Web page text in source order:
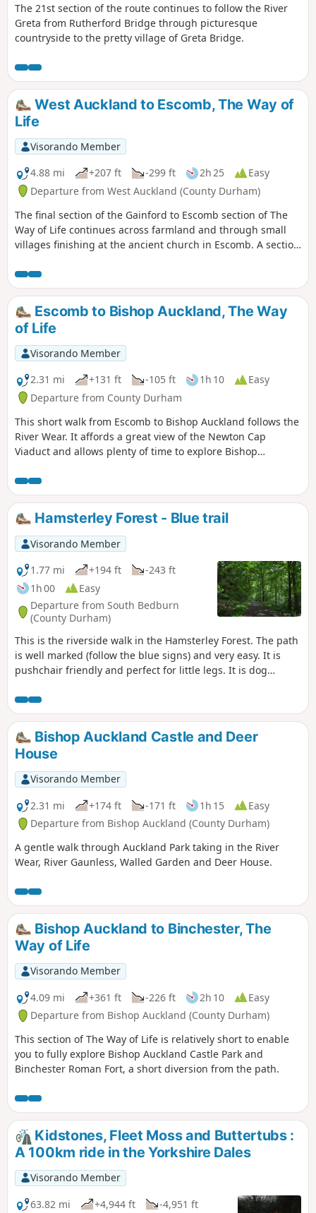
The 21st section of the route continues to follow the River
Greta from Rutherford Bridge through picturesque
countryside to the pretty village of Greta Bridge.
West Auckland to Escomb, The Way of
Life
Visorando Member
4.88 mi
+207 ft -299 ft 2h 25
Easy
Departure from West Auckland (County Durham)
The final section of the Gainford to Escomb section of The
Way of Life continues across farmland and through small
villages finishing at the ancient church in Escomb. A section
passenger railway in the world. The last part of the walk
shares a route with the Weardale Way.
Escomb to Bishop Auckland, The Way
of Life
Visorando Member
2.31 mi
+131 ft -105 ft 1h 10
Easy
Departure from County Durham
This short walk from Escomb to Bishop Auckland follows the
River Wear. It affords a great view of the Newton Cap
Viaduct and allows plenty of time to explore Bishop
Hamsterley Forest - Blue trail
Visorando Member
1.77 mi
+194 ft
-243 ft
1h 00
Easy
Departure from South Bedburn
(County Durham)
This is the riverside walk in the Hamsterley Forest. The path
is well marked (follow the blue signs) and very easy. It is
pushchair friendly and perfect for little legs. It is dog
trails and bicycle trails available in the forest.
Bishop Auckland Castle and Deer
House
Visorando Member
2.31 mi
+174 ft -171 ft 1h 15
Easy
Departure from Bishop Auckland (County Durham)
A gentle walk through Auckland Park taking in the River
Wear, River Gaunless, Walled Garden and Deer House.
Bishop Auckland to Binchester, The
Way of Life
Visorando Member
4.09 mi
+361 ft -226 ft 2h 10
Easy
Departure from Bishop Auckland (County Durham)
This section of The Way of Life is relatively short to enable
you to fully explore Bishop Auckland Castle Park and
Binchester Roman Fort, a short diversion from the path.
Kidstones, Fleet Moss and Buttertubs :
A 100km ride in the Yorkshire Dales
Visorando Member
63.82 mi
+4,944 ft -4,951 ft